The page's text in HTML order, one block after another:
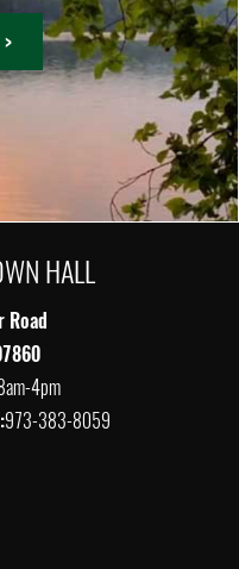
HALL
4pm
973-383-8059